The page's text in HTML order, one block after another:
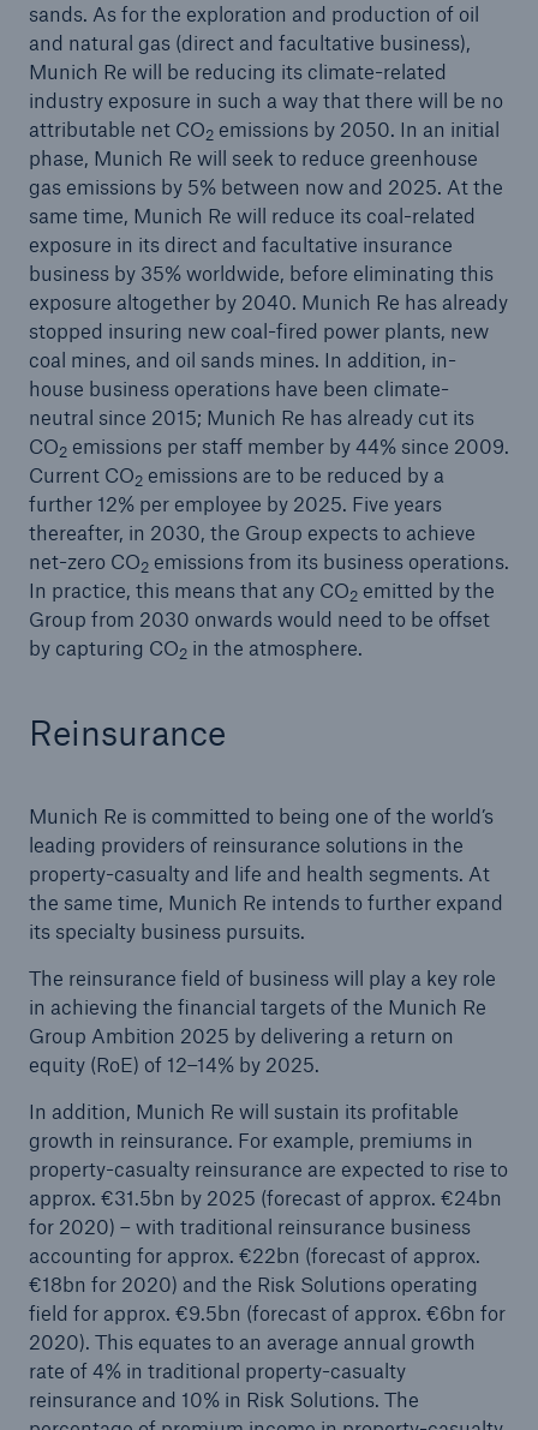
sands. As for the exploration and production of oil
and natural gas (direct and facultative business),
Munich Re will be reducing its climate-related
industry exposure in such a way that there will be no
attributable net CO2emissions by 2050. In an initial
phase, Munich Re will seek to reduce greenhouse
gas emissions by 5% between now and 2025. At the
same time, Munich Re will reduce its coal-related
exposure in its direct and facultative insurance
business by 35% worldwide, before eliminating this
exposure altogether by 2040. Munich Re has already
stopped insuring new coal-fired power plants, new
coal mines, and oil sands mines. In addition, in-
house business operations have been climate-
neutral since 2015; Munich Re has already cut its
CO2emissions per staff member by 44% since 2009.
Current CO2emissions are to be reduced by a
further 12% per employee by 2025. Five years
thereafter, in 2030, the Group expects to achieve
net-zero CO2emissions from its business operations.
In practice, this means that any CO2emitted by the
Group from 2030 onwards would need to be offset
by capturing CO2in the atmosphere.
Reinsurance
Munich Re is committed to being one of the world’s
leading providers of reinsurance solutions in the
property-casualty and life and health segments. At
the same time, Munich Re intends to further expand
its specialty business pursuits.
The reinsurance field of business will play a key role
in achieving the financial targets of the Munich Re
Group Ambition 2025 by delivering a return on
equity (RoE) of 12–14% by 2025.
In addition, Munich Re will sustain its profitable
growth in reinsurance. For example, premiums in
property-casualty reinsurance are expected to rise to
approx. €31.5bn by 2025 (forecast of approx. €24bn
for 2020) – with traditional reinsurance business
accounting for approx. €22bn (forecast of approx.
€18bn for 2020) and the Risk Solutions operating
field for approx. €9.5bn (forecast of approx. €6bn for
2020). This equates to an average annual growth
rate of 4% in traditional property-casualty
reinsurance and 10% in Risk Solutions. The
Quarterly statement 1/2020
Quarterly result of approx. €600m – Share buy-
back will not be implemented
Annual General Meeting approves dividend
Munich Re withdraws profit guidance
Financial Results 2019
Munich Re boosts Group Brand with subsidiaries
Munich Re resolves share buy-back
2019 Natural disaster balance
2019 Natural disaster balance